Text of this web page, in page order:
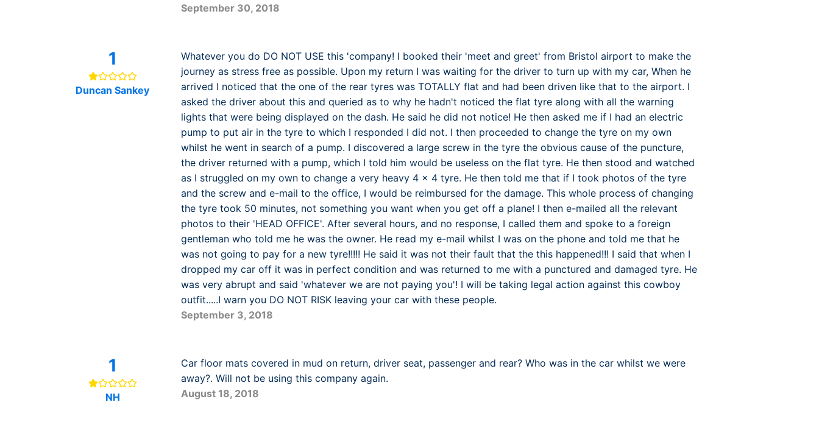
September 30, 2018
1
Duncan Sankey
Whatever you do DO NOT USE this 'company! I booked their 'meet and greet' from Bristol airport to make the
journey as stress free as possible. Upon my return I was waiting for the driver to turn up with my car, When he
arrived I noticed that the one of the rear tyres was TOTALLY flat and had been driven like that to the airport. I
asked the driver about this and queried as to why he hadn't noticed the flat tyre along with all the warning
lights that were being displayed on the dash. He said he did not notice! He then asked me if I had an electric
pump to put air in the tyre to which I responded I did not. I then proceeded to change the tyre on my own
whilst he went in search of a pump. I discovered a large screw in the tyre the obvious cause of the puncture,
the driver returned with a pump, which I told him would be useless on the flat tyre. He then stood and watched
as I struggled on my own to change a very heavy 4 x 4 tyre. He then told me that if I took photos of the tyre
and the screw and e-mail to the office, I would be reimbursed for the damage. This whole process of changing
the tyre took 50 minutes, not something you want when you get off a plane! I then e-mailed all the relevant
photos to their 'HEAD OFFICE'. After several hours, and no response, I called them and spoke to a foreign
gentleman who told me he was the owner. He read my e-mail whilst I was on the phone and told me that he
was not going to pay for a new tyre!!!!! He said it was not their fault that the this happened!!! I said that when I
dropped my car off it was in perfect condition and was returned to me with a punctured and damaged tyre. He
was very abrupt and said 'whatever we are not paying you'! I will be taking legal action against this cowboy
outfit.....I warn you DO NOT RISK leaving your car with these people.
September 3, 2018
1
NH
Car floor mats covered in mud on return, driver seat, passenger and rear? Who was in the car whilst we were
away?. Will not be using this company again.
August 18, 2018